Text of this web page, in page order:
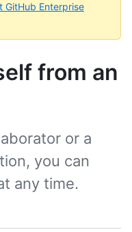
GitHub Enterprise
from an
or a
you can
any time.